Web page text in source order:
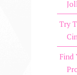
Try
Find